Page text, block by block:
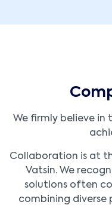
We firmly believe
Collaboration is at
Vatsin. We
solutions often
combining diverse